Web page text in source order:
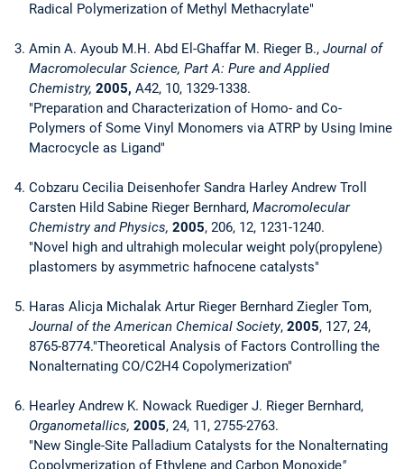
Radical Polymerization of Methyl Methacrylate"
Amin A. Ayoub M.H. Abd El-Ghaffar M. Rieger B., Journal of
Macromolecular Science, Part A: Pure and Applied
Chemistry, 2005, A42, 10, 1329-1338.
"Preparation and Characterization of Homo- and Co-
Polymers of Some Vinyl Monomers via ATRP by Using Imine
Macrocycle as Ligand"
Cobzaru Cecilia Deisenhofer Sandra Harley Andrew Troll
Carsten Hild Sabine Rieger Bernhard, Macromolecular
Chemistry and Physics, 2005, 206, 12, 1231-1240.
"Novel high and ultrahigh molecular weight poly(propylene)
plastomers by asymmetric hafnocene catalysts"
Haras Alicja Michalak Artur Rieger Bernhard Ziegler Tom,
Journal of the American Chemical Society, 2005, 127, 24,
8765-8774."Theoretical Analysis of Factors Controlling the
Nonalternating CO/C2H4 Copolymerization"
Hearley Andrew K. Nowack Ruediger J. Rieger Bernhard,
Organometallics, 2005, 24, 11, 2755-2763.
"New Single-Site Palladium Catalysts for the Nonalternating